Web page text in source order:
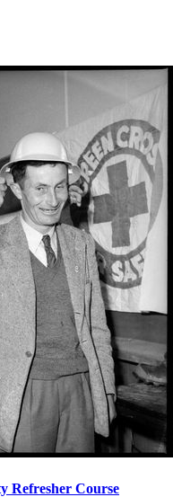
Refresher Course